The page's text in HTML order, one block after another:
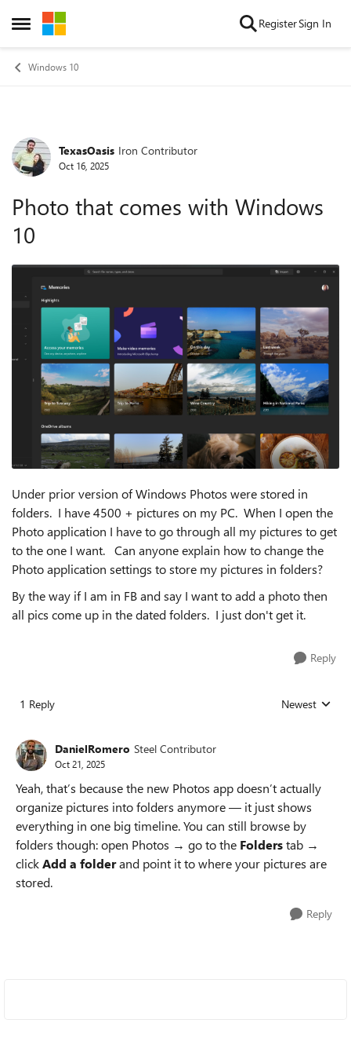
Open Side Menu
Skip to content RegisterSign In
Windows 10
Forum Discussion
TexasOasis Iron Contributor
Oct 16, 2025
Photo that comes with Windows
10
Under prior version of Windows Photos were stored in
folders. I have 4500 + pictures on my PC. When I open the
Photo application I have to go through all my pictures to get
to the one I want. Can anyone explain how to change the
Photo application settings to store my pictures in folders?
By the way if I am in FB and say I want to add a photo then
all pics come up in the dated folders. I just don't get it.
Reply
1 Reply Replies sorted
Newest
DanielRomero Steel Contributor
Oct 21, 2025
Yeah, that’s because the new Photos app doesn’t actually
organize pictures into folders anymore — it just shows
everything in one big timeline. You can still browse by
folders though: open Photos → go to the Folderstab →
clickAdd a folderand point it to where your pictures are
stored.
Reply